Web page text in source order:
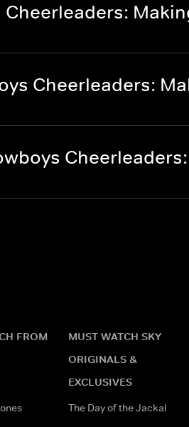
Cheerleaders:
FROM
MUST WATCH SKY
ORIGINALS &
EXCLUSIVES
The Day of the Jackal